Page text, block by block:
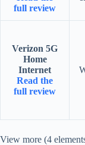
full review
Verizon 5G
Home
Internet
Read the
full review
View more (4